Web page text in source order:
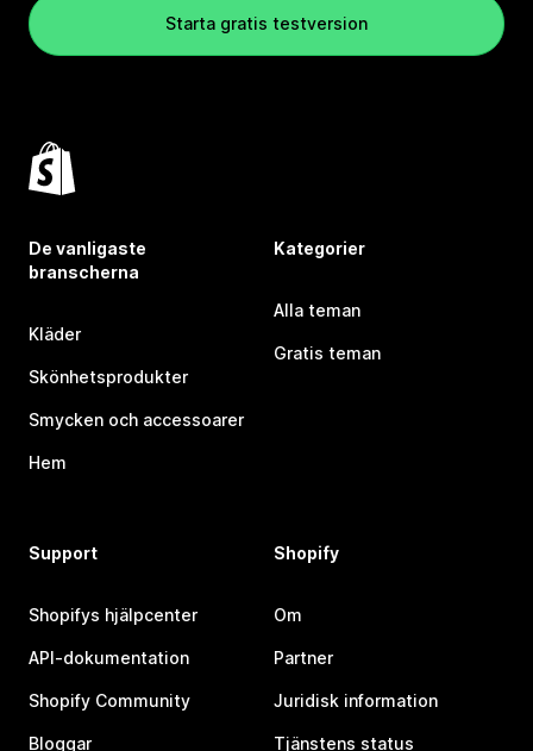
Starta gratis testversion
De vanligaste
branscherna
Kläder
Skönhetsprodukter
Smycken och accessoarer
Hem
Kategorier
Alla teman
Gratis teman
Support
Shopifys hjälpcenter
API-dokumentation
Shopify Community
Bloggar
Shopify
Om
Partner
Juridisk information
Tjänstens status